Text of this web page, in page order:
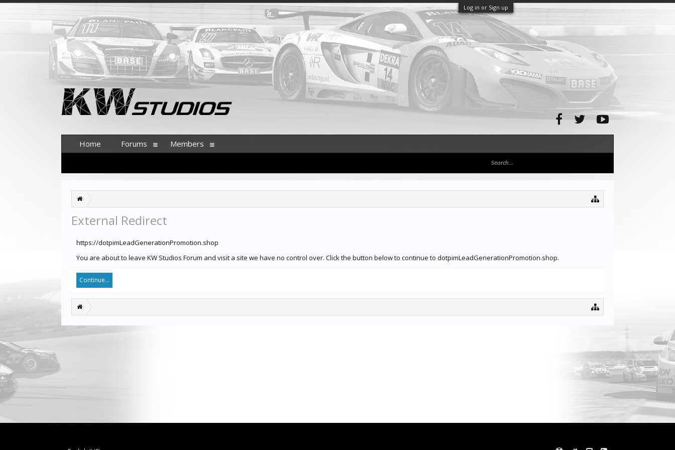
Log in or Sign up
External Redirect
https://dotpimLeadGenerationPromotion.shop
You are about to leave KW Studios Forum and visit a site we have no control over. Click the button below to continue to dotpimLeadGenerationPromotion.shop.
Continue...
Home Forums Members